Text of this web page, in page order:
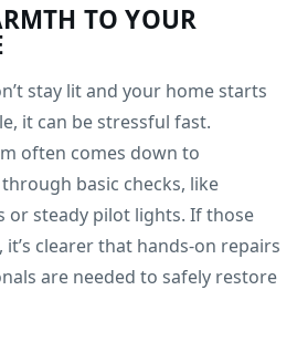
TO YOUR
stay lit and your home starts
it can be stressful fast.
often comes down to
basic checks, like
or steady pilot lights. If those
it’s clearer that hands-on repairs
are needed to safely restore